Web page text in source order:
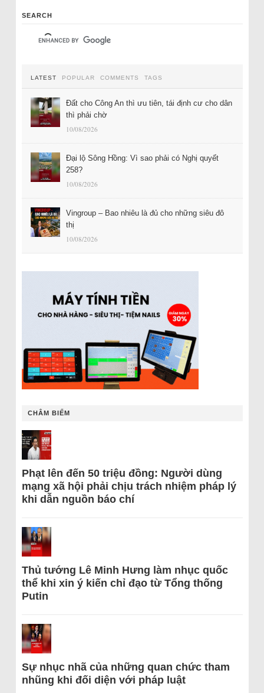
SEARCH
LATEST POPULAR COMMENTS TAGS
Đất cho Công An thì ưu tiên, tái định cư cho dân
thì phải chờ
10/08/2026
Đại lộ Sông Hồng: Vì sao phải có Nghị quyết
258?
10/08/2026
Vingroup – Bao nhiêu là đủ cho những siêu đô
thị
10/08/2026
CHÂM BIẾM
Phạt lên đến 50 triệu đồng: Người dùng
mạng xã hội phải chịu trách nhiệm pháp lý
khi dẫn nguồn báo chí
Thủ tướng Lê Minh Hưng làm nhục quốc
thể khi xin ý kiến chỉ đạo từ Tổng thống
Putin
Sự nhục nhã của những quan chức tham
nhũng khi đối diện với pháp luật